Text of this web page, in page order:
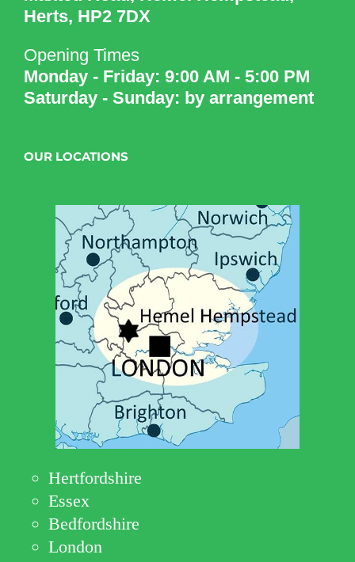
Herts, HP2 7DX
Opening Times
Monday - Friday: 9:00 AM - 5:00 PM
Saturday - Sunday: by arrangement
OUR LOCATIONS
Hertfordshire
Essex
Bedfordshire
London